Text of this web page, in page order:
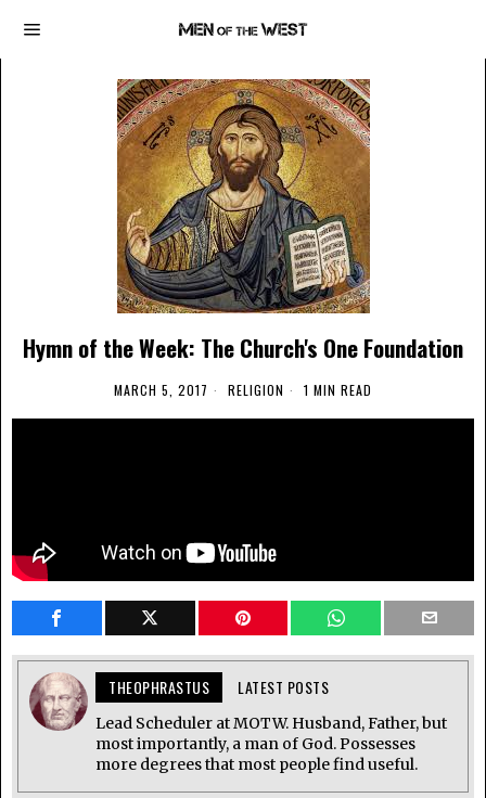
Hymn of the Week: The Church's One Foundation
MARCH 5, 2017 RELIGION 1 MIN READ
THEOPHRASTUS LATEST POSTS
Lead Scheduler at MOTW. Husband, Father, but
most importantly, a man of God. Possesses
more degrees that most people find useful.